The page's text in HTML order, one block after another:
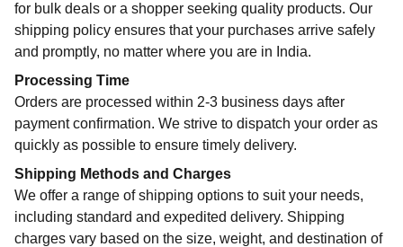
for bulk deals or a shopper seeking quality products. Our
shipping policy ensures that your purchases arrive safely
and promptly, no matter where you are in India.
Processing Time
Orders are processed within 2-3 business days after
payment confirmation. We strive to dispatch your order as
quickly as possible to ensure timely delivery.
Shipping Methods and Charges
We offer a range of shipping options to suit your needs,
including standard and expedited delivery. Shipping
charges vary based on the size, weight, and destination of